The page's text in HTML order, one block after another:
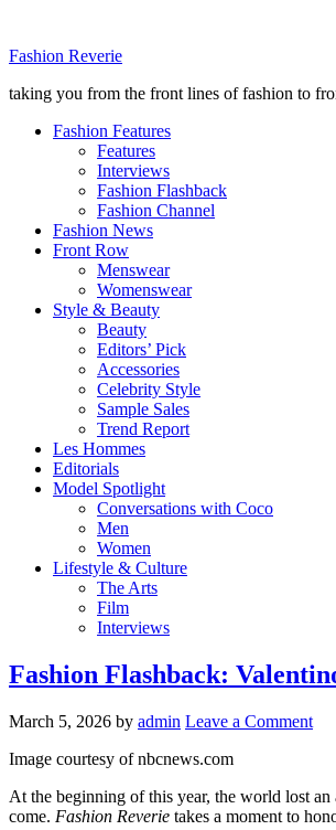
Fashion Reverie
taking you from the front lines of fashion to
Fashion Features
Features
Interviews
Fashion Flashback
Fashion Channel
Fashion News
Front Row
Menswear
Womenswear
Style & Beauty
Beauty
Editors’ Pick
Accessories
Celebrity Style
Sample Sales
Trend Report
Les Hommes
Editorials
Model Spotlight
Conversations with Coco
Men
Women
Lifestyle & Culture
The Arts
Film
Interviews
Fashion Flashback:
March 5, 2026 by admin Leave a Comment
Image courtesy of nbcnews.com
At the beginning of this year, the world lost
come. Fashion Reverie takes a moment to